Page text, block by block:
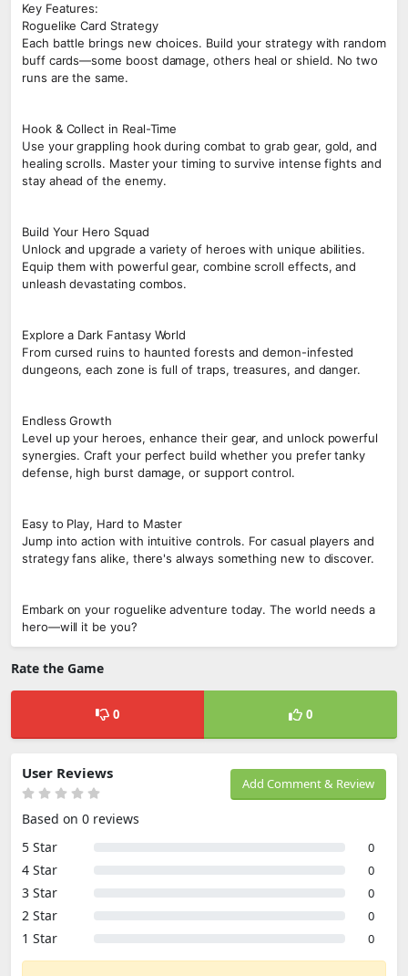
Key Features:
Roguelike Card Strategy
Each battle brings new choices. Build your strategy with random
buff cards—some boost damage, others heal or shield. No two
runs are the same.
Hook & Collect in Real-Time
Use your grappling hook during combat to grab gear, gold, and
healing scrolls. Master your timing to survive intense fights and
stay ahead of the enemy.
Build Your Hero Squad
Unlock and upgrade a variety of heroes with unique abilities.
Equip them with powerful gear, combine scroll effects, and
unleash devastating combos.
Explore a Dark Fantasy World
From cursed ruins to haunted forests and demon-infested
dungeons, each zone is full of traps, treasures, and danger.
Endless Growth
Level up your heroes, enhance their gear, and unlock powerful
synergies. Craft your perfect build whether you prefer tanky
defense, high burst damage, or support control.
Easy to Play, Hard to Master
Jump into action with intuitive controls. For casual players and
strategy fans alike, there's always something new to discover.
Embark on your roguelike adventure today. The world needs a
hero—will it be you?
Rate the Game
0 0
Add Comment & Review
User Reviews
Based on 0 reviews
5 Star
0
4 Star 0
3 Star 0
2 Star 0
1 Star 0